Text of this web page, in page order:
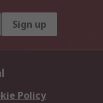
Sign up
Policy